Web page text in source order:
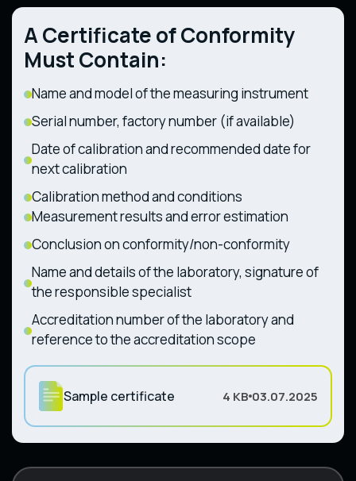
Forestry Tractors (CMU Resolution No. 1368
dated 28.12.2011)
Railway Rolling Stock (CMU Resolution No.
1194 dated 30.12.2015)
A Certificate of Conformity
Must Contain:
Name and model of the measuring instrument
Serial number, factory number (if available)
Date of calibration and recommended date for
next calibration
Calibration method and conditions
Measurement results and error estimation
Conclusion on conformity/non-conformity
Name and details of the laboratory, signature of
the responsible specialist
Accreditation number of the laboratory and
reference to the accreditation scope
Sample certificate 4 KB 03.07.2025